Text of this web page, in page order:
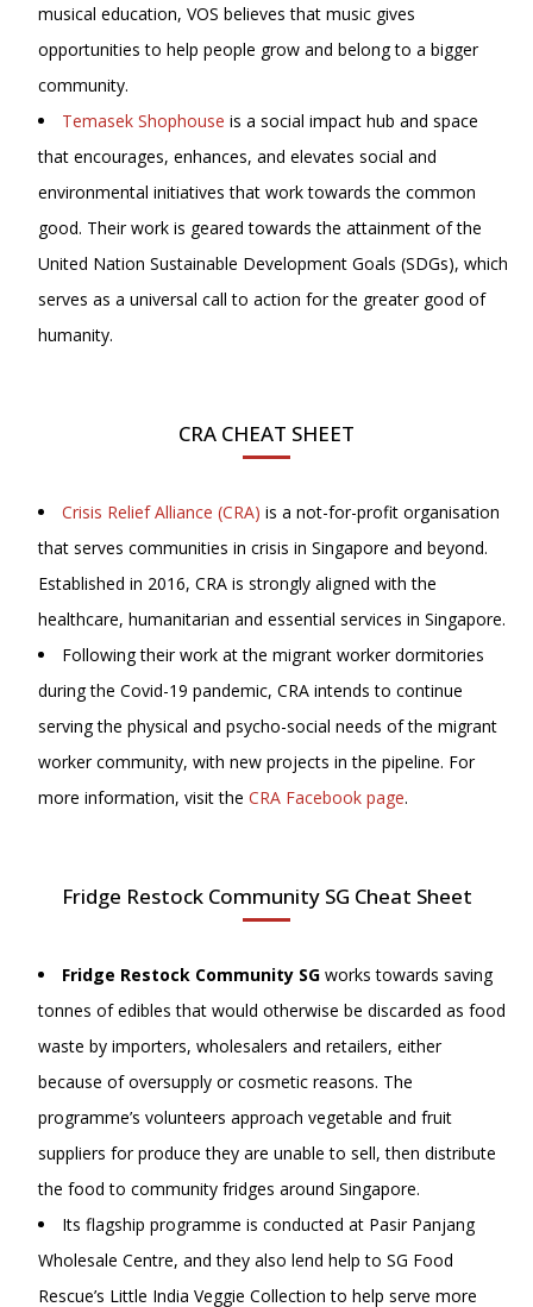
musical education, VOS believes that music gives
opportunities to help people grow and belong to a bigger
community.
Temasek Shophouse is a social impact hub and space
that encourages, enhances, and elevates social and
environmental initiatives that work towards the common
good. Their work is geared towards the attainment of the
United Nation Sustainable Development Goals (SDGs), which
serves as a universal call to action for the greater good of
humanity.
CRA CHEAT SHEET
Crisis Relief Alliance (CRA) is a not-for-profit organisation
that serves communities in crisis in Singapore and beyond.
Established in 2016, CRA is strongly aligned with the
healthcare, humanitarian and essential services in Singapore.
Following their work at the migrant worker dormitories
during the Covid-19 pandemic, CRA intends to continue
serving the physical and psycho-social needs of the migrant
worker community, with new projects in the pipeline. For
more information, visitthe CRA Facebook page.
Fridge Restock Community SG Cheat Sheet
Fridge Restock Community SG works towards saving
tonnes of edibles that would otherwise be discarded as food
waste by importers, wholesalers and retailers, either
because of oversupply or cosmetic reasons. The
programme’s volunteers approach vegetable and fruit
suppliers for produce they are unable to sell, then distribute
the food to community fridges around Singapore.
Its flagship programme is conducted at Pasir Panjang
Wholesale Centre, and they also lend help to SG Food
Rescue’s Little India Veggie Collection to help serve more